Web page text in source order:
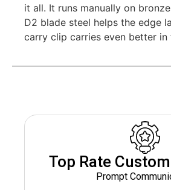
it all. It runs manually on
D2 blade steel helps the edge
carry clip carries even better
Top Rate
Prompt